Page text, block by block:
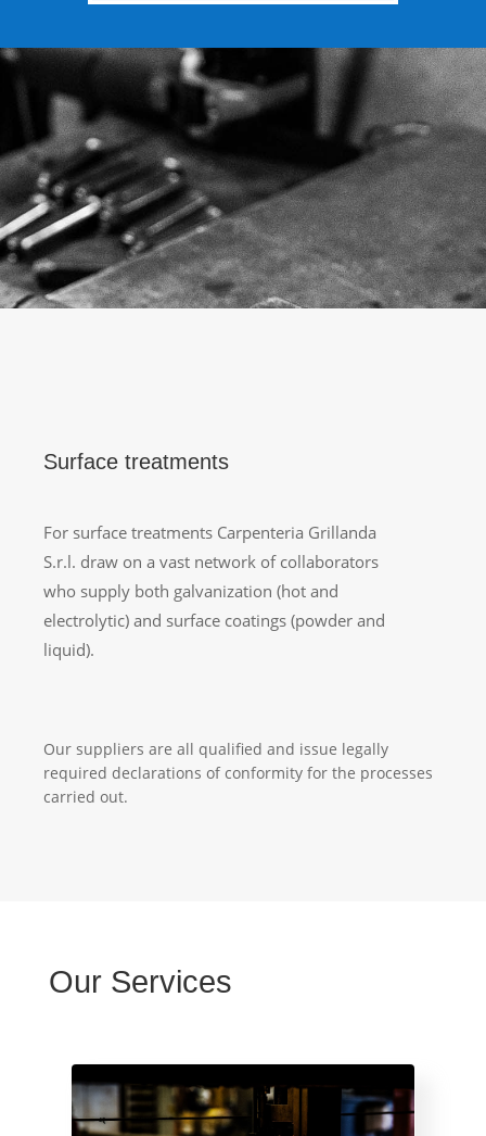
Surface treatments
For surface treatments Carpenteria Grillanda
S.r.l. draw on a vast network of collaborators
who supply both galvanization (hot and
electrolytic) and surface coatings (powder and
liquid).
Our suppliers are all qualified and issue legally
required declarations of conformity for the processes
carried out.
Our Services